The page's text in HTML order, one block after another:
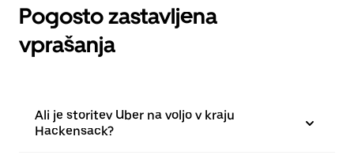
Pogosto zastavljena
vprašanja
Ali je storitev Uber na voljo v kraju
Hackensack?